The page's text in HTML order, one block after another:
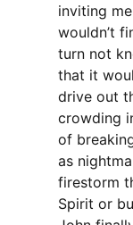
inviting
wouldn’t
turn not
that it
drive out
crowding
of
as
firestorm
Spirit or